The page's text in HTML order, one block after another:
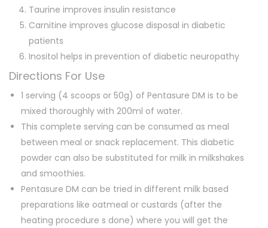
Taurine improves insulin resistance
Carnitine improves glucose disposal in diabetic
patients
Inositol helps in prevention of diabetic neuropathy
Directions For Use
1 serving (4 scoops or 50g) of Pentasure DM is to be
mixed thoroughly with 200ml of water.
This complete serving can be consumed as meal
between meal or snack replacement. This diabetic
powder can also be substituted for milk in milkshakes
and smoothies.
Pentasure DM can be tried in different milk based
preparations like oatmeal or custards (after the
heating procedure s done) where you will get the